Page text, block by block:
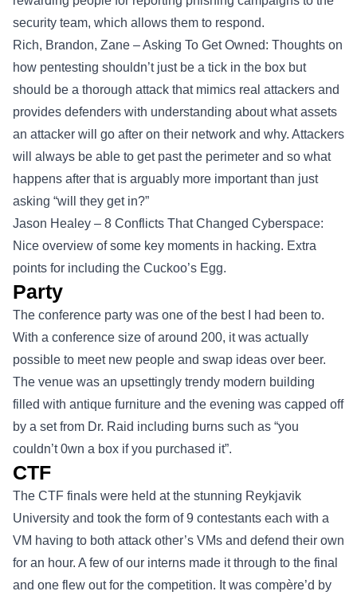
security team, which allows them to respond.
Rich, Brandon, Zane – Asking To Get Owned: Thoughts on
how pentesting shouldn’t just be a tick in the box but
should be a thorough attack that mimics real attackers and
provides defenders with understanding about what assets
an attacker will go after on their network and why. Attackers
will always be able to get past the perimeter and so what
happens after that is arguably more important than just
asking “will they get in?”
Jason Healey – 8 Conflicts That Changed Cyberspace:
Nice overview of some key moments in hacking. Extra
points for including the Cuckoo’s Egg.
Party
The conference party was one of the best I had been to.
With a conference size of around 200, it was actually
possible to meet new people and swap ideas over beer.
The venue was an upsettingly trendy modern building
filled with antique furniture and the evening was capped off
by a set from Dr. Raid including burns such as “you
couldn’t 0wn a box if you purchased it”.
CTF
The CTF finals were held at the stunning Reykjavik
University and took the form of 9 contestants each with a
VM having to both attack other’s VMs and defend their own
for an hour. A few of our interns made it through to the final
and one flew out for the competition. It was compère’d by